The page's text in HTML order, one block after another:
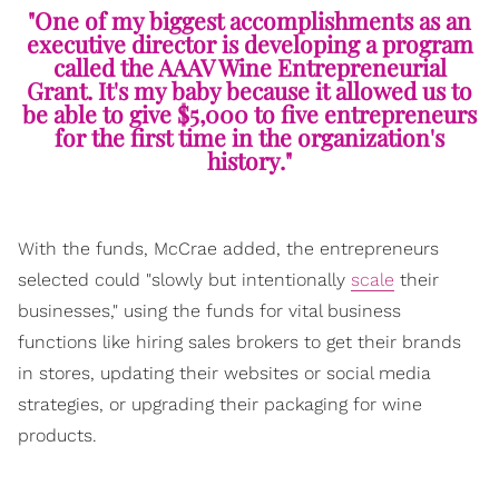
"One of my biggest accomplishments as an
executive director is developing a program
called the AAAV Wine Entrepreneurial
Grant. It's my baby because it allowed us to
be able to give $5,000 to five entrepreneurs
for the first time in the organization's
history."
With the funds, McCrae added, the entrepreneurs
selected could "slowly but intentionally scale their
businesses," using the funds for vital business
functions like hiring sales brokers to get their brands
in stores, updating their websites or social media
strategies, or upgrading their packaging for wine
products.